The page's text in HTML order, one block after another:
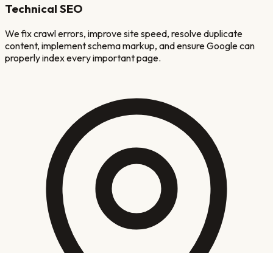
Technical SEO
We fix crawl errors, improve site speed, resolve duplicate
content, implement schema markup, and ensure Google can
properly index every important page.